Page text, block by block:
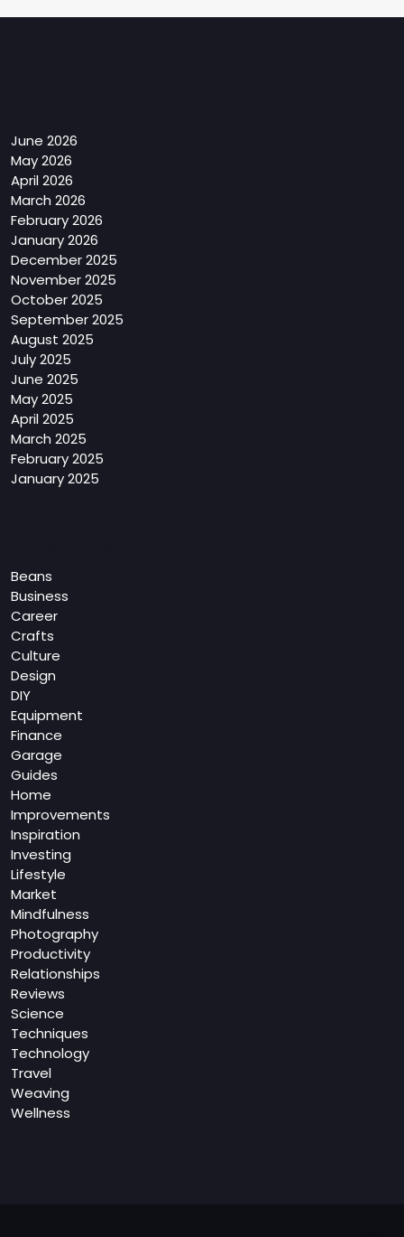
June 2026
May 2026
April 2026
March 2026
February 2026
January 2026
December 2025
November 2025
October 2025
September 2025
August 2025
July 2025
June 2025
May 2025
April 2025
March 2025
February 2025
January 2025
Beans
Business
Career
Crafts
Culture
Design
DIY
Equipment
Finance
Garage
Guides
Home
Improvements
Inspiration
Investing
Lifestyle
Market
Mindfulness
Photography
Productivity
Relationships
Reviews
Science
Techniques
Technology
Travel
Weaving
Wellness